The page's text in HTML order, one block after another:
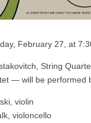
February 27, at
String
— will be performed
violin
violoncello